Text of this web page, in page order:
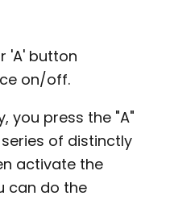
'A' button
on/off.
you press the "A"
of distinctly
activate the
can do the